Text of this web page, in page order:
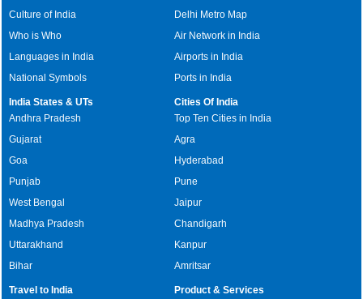
Culture of India
Who is Who
Languages in India
National Symbols
Delhi Metro Map
Air Network in India
Airports in India
Ports in India
India States & UTs
Andhra Pradesh
Gujarat
Goa
Punjab
West Bengal
Madhya Pradesh
Uttarakhand
Bihar
Cities Of India
Top Ten Cities in India
Agra
Hyderabad
Pune
Jaipur
Chandigarh
Kanpur
Amritsar
Travel to India
Product & Services